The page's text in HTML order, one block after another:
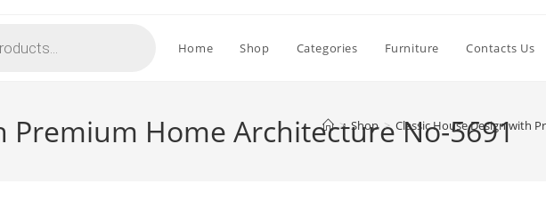
Home Shop Categories Furniture Contacts Us
Premium Home Architecture No-5691
> Shop > Classic House Design with